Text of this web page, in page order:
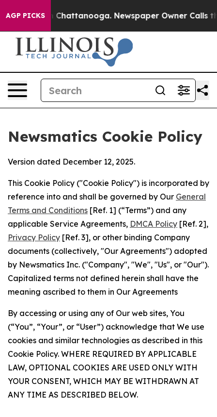
AGP PICKS
in Chattanooga. Newspaper Owner Calls the
Newsmatics Cookie Policy
Version dated December 12, 2025.
This Cookie Policy ("Cookie Policy") is incorporated by
reference into and shall be governed by Our General
Terms and Conditions [Ref. 1] (“Terms”) and any
applicable Service Agreements, DMCA Policy [Ref. 2],
Privacy Policy [Ref. 3], or other binding Company
documents (collectively, "Our Agreements") adopted
by Newsmatics Inc. ("Company", "We", "Us", or "Our").
Capitalized terms not defined herein shall have the
meaning ascribed to them in Our Agreements
By accessing or using any of Our web sites, You
(“You”, “Your”, or “User”) acknowledge that We use
cookies and similar technologies as described in this
Cookie Policy. WHERE REQUIRED BY APPLICABLE
LAW, OPTIONAL COOKIES ARE USED ONLY WITH
YOUR CONSENT, WHICH MAY BE WITHDRAWN AT
ANY TIME AS DESCRIBED BELOW.